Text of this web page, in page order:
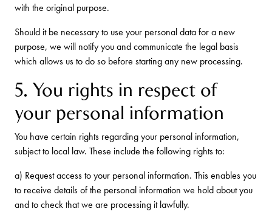
with the original purpose.
Should it be necessary to use your personal data for a new
purpose, we will notify you and communicate the legal basis
which allows us to do so before starting any new processing.
5. You rights in respect of
your personal information
You have certain rights regarding your personal information,
subject to local law. These include the following rights to:
a) Request access to your personal information. This enables you
to receive details of the personal information we hold about you
and to check that we are processing it lawfully.